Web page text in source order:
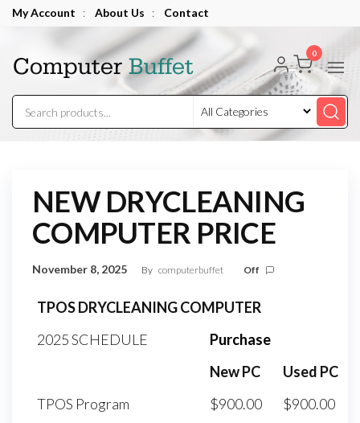
Skip
the
content
My Account : About Us : Contact
Computer
Buffet
0
NEW DRYCLEANING
COMPUTER PRICE
November 8, 2025 By computerbuffet Off
TPOS DRYCLEANING COMPUTER
2025 SCHEDULE
Purchase
New PC
Used PC
TPOS Program
$900.00 $900.00